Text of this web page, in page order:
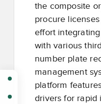
the composite
procure
effort
with various
number plate
management
platform
drivers for rapid